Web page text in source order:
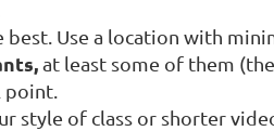
Use a location with
at least some of them
point.
style of class or shorter